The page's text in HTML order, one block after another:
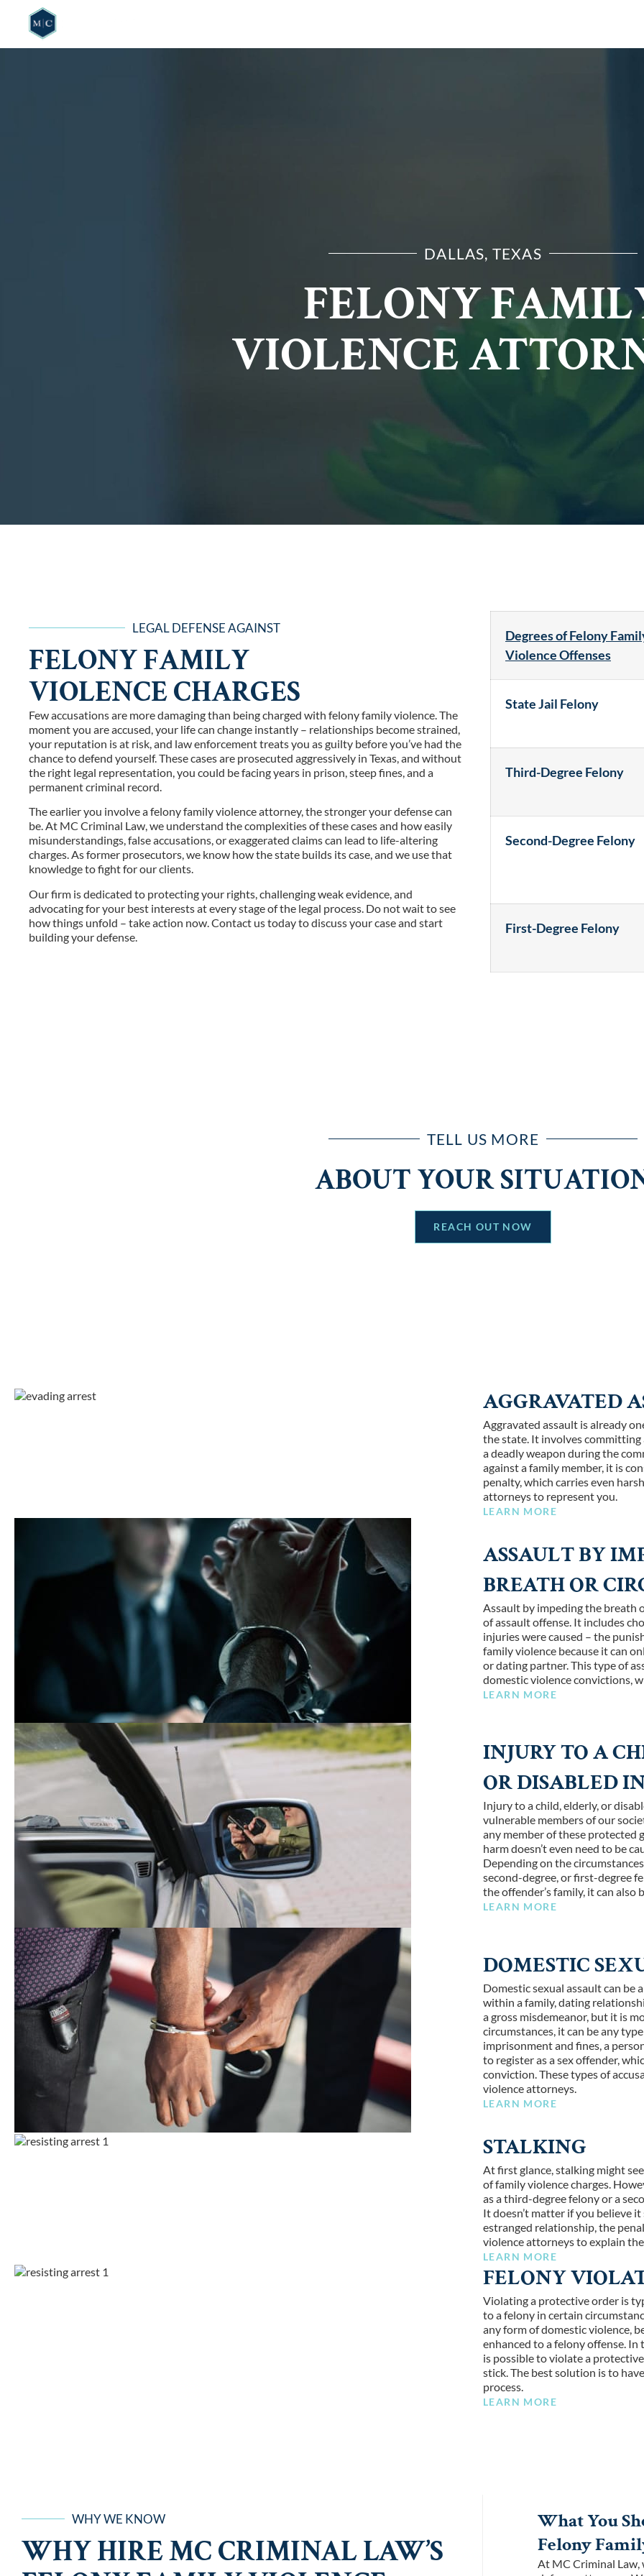
DALLAS, TEXAS
FELONY
VIOLENCE
LEGAL DEFENSE AGAINST
FELONY FAMILY
VIOLENCE CHARGES
Few accusations are more damaging than being charged with felony family violence. The
moment you are accused, your life can change instantly – relationships become strained,
your reputation is at risk, and law enforcement treats you as guilty before you’ve had the
chance to defend yourself. These cases are prosecuted aggressively in Texas, and without
the right legal representation, you could be facing years in prison, steep fines, and a
permanent criminal record.
The earlier you involve a felony family violence attorney, the stronger your defense can
be. At MC Criminal Law, we understand the complexities of these cases and how easily
misunderstandings, false accusations, or exaggerated claims can lead to life-altering
charges. As former prosecutors, we know how the state builds its case, and we use that
knowledge to fight for our clients.
Our firm is dedicated to protecting your rights, challenging weak evidence, and
advocating for your best interests at every stage of the legal process. Do not wait to see
how things unfold – take action now. Contact us today to discuss your case and start
building your defense.
Degrees of Felony
Violence Offenses
State Jail Felony
Third-Degree Felony
Second-Degree Felony
First-Degree Felony
TELL US MORE
ABOUT YOUR
REACH OUT NOW
AGGRAVATED
Aggravated assault is already
the state. It involves
a deadly weapon during the
against a family member, it is
penalty, which carries even
attorneys to represent you.
LEARN MORE
ASSAULT BY
BREATH OR
Assault by impeding the breath
of assault offense. It includes
injuries were caused – the
family violence because it can
or dating partner. This type of
domestic violence convictions,
LEARN MORE
INJURY TO A
OR DISABLED
Injury to a child, elderly, or
vulnerable members of our
any member of these protected
harm doesn’t even need to be
Depending on the
second-degree, or first-degree
the offender’s family, it can also
LEARN MORE
DOMESTIC
Domestic sexual assault can
within a family, dating
a gross misdemeanor, but it is
circumstances, it can be any
imprisonment and fines, a
to register as a sex offender,
conviction. These types of
violence attorneys.
LEARN MORE
STALKING
At first glance, stalking might
of family violence charges.
as a third-degree felony or a
It doesn’t matter if you believe
estranged relationship, the
violence attorneys to explain
LEARN MORE
FELONY
Violating a protective order is
to a felony in certain
any form of domestic violence,
enhanced to a felony offense.
is possible to violate a
stick. The best solution is to
process.
LEARN MORE
WHY WE KNOW
WHY HIRE MC CRIMINAL LAW’S
What You
Felony
At MC Criminal